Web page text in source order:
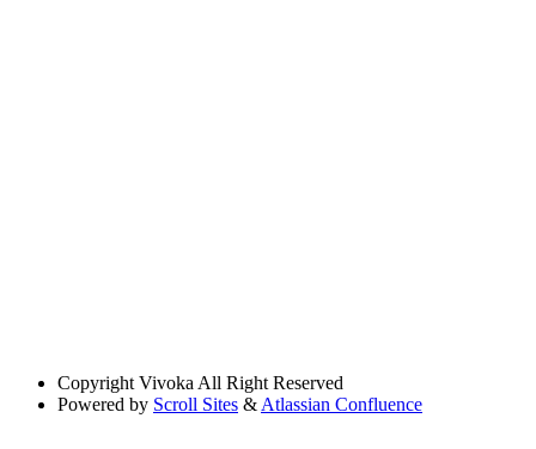
Copyright Vivoka All Right Reserved
Powered by Scroll Sites &Atlassian Confluence